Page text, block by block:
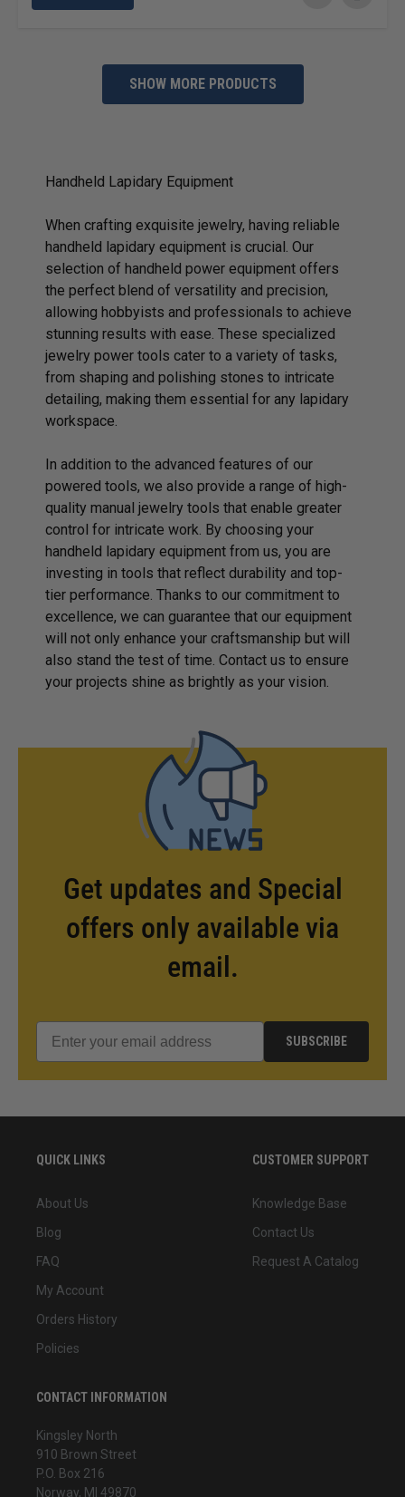
SHOW MORE PRODUCTS
Get updates and Special
offers only available via
email.
SUBSCRIBE
Handheld Lapidary Equipment
When crafting exquisite jewelry, having reliable
handheld lapidary equipment is crucial. Our
selection of handheld power equipment offers
the perfect blend of versatility and precision,
allowing hobbyists and professionals to achieve
stunning results with ease. These specialized
jewelry power tools cater to a variety of tasks,
from shaping and polishing stones to intricate
detailing, making them essential for any lapidary
workspace.
In addition to the advanced features of our
powered tools, we also provide a range of high-
quality manual jewelry tools that enable greater
control for intricate work. By choosing your
handheld lapidary equipment from us, you are
investing in tools that reflect durability and top-
tier performance. Thanks to our commitment to
excellence, we can guarantee that our equipment
will not only enhance your craftsmanship but will
also stand the test of time. Contact us to ensure
your projects shine as brightly as your vision.
QUICK LINKS
About Us
Blog
FAQ
My Account
Orders History
Policies
CUSTOMER SUPPORT
Knowledge Base
Contact Us
Request A Catalog
CONTACT INFORMATION
Kingsley North
910 Brown Street
P.O. Box 216
Norway, MI 49870